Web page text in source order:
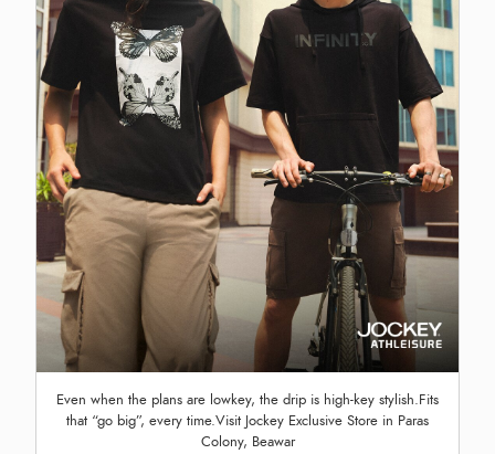
Even when the plans are lowkey, the drip is high-key stylish.Fits
that “go big”, every time.Visit Jockey Exclusive Store in Paras
Colony, Beawar